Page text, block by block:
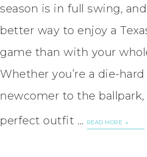
season is in full swing,
better way to enjoy a
game than with your
Whether you’re a die-hard
newcomer to the
perfect outfit …
READ MORE